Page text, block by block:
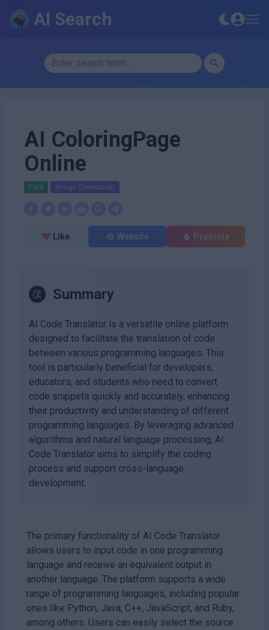
AI Search
AI ColoringPage
Online
Paid Image Generation
Like Website Promote
Summary
AI Code Translator is a versatile online platform
designed to facilitate the translation of code
between various programming languages. This
tool is particularly beneficial for developers,
educators, and students who need to convert
code snippets quickly and accurately, enhancing
their productivity and understanding of different
programming languages. By leveraging advanced
algorithms and natural language processing, AI
Code Translator aims to simplify the coding
process and support cross-language
development.
The primary functionality of AI Code Translator
allows users to input code in one programming
language and receive an equivalent output in
another language. The platform supports a wide
range of programming languages, including popular
ones like Python, Java, C++, JavaScript, and Ruby,
among others. Users can easily select the source